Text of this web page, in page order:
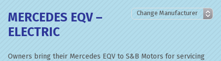
MERCEDES EQV –
ELECTRIC
Owners bring their Mercedes EQV to S&B Motors for servicing